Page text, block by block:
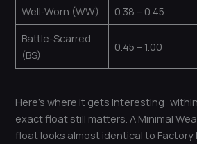
Well-Worn (WW)
0.38 – 0.45
Battle-Scarred
(BS)
0.45 – 1.00
Here’s where it gets interesting:
exact float still matters. A Minimal
float looks almost identical to Factory